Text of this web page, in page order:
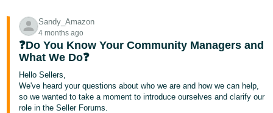
- US
中
-
CN
Sandy_Amazon
4 months ago
❓Do You Know Your Community Managers and
What We Do❓
Hello Sellers,
We've heard your questions about who we are and how we can help,
so we wanted to take a moment to introduce ourselves and clarify our
role in the Seller Forums.